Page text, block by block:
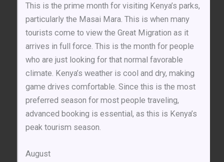
This is the prime month for visiting Kenya’s parks,
particularly the Masai Mara. This is when many
tourists come to view the Great Migration as it
arrives in full force. This is the month for people
who are just looking for that normal favorable
climate. Kenya’s weather is cool and dry, making
game drives comfortable. Since this is the most
preferred season for most people traveling,
advanced booking is essential, as this is Kenya’s
peak tourism season.
August